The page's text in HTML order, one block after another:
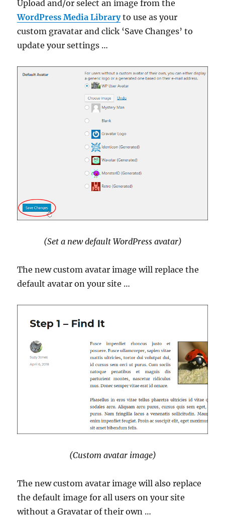
Upload and/or select an image from the
WordPress Media Libraryto use as your
custom gravatar and click ‘Save Changes’ to
update your settings …
(Set a new default WordPress avatar)
The new custom avatar image will replace the
default avatar on your site …
(Custom avatar image)
The new custom avatar image will also replace
the default image for all users on your site
without a Gravatar of their own …